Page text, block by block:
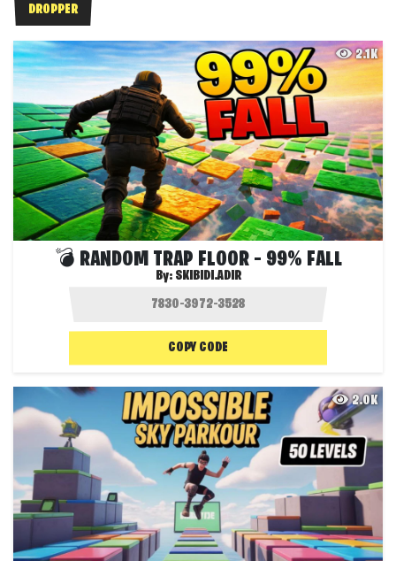
DROPPER
2.1K
💣 RANDOM TRAP FLOOR – 99% FALL
By: SKIBIDI.ADIR
COPY CODE
2.0K